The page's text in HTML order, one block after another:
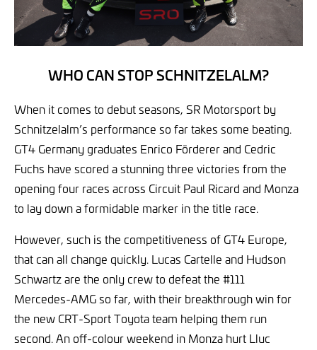
WHO CAN STOP SCHNITZELALM?
When it comes to debut seasons, SR Motorsport by
Schnitzelalm’s performance so far takes some beating.
GT4 Germany graduates Enrico Förderer and Cedric
Fuchs have scored a stunning three victories from the
opening four races across Circuit Paul Ricard and Monza
to lay down a formidable marker in the title race.
However, such is the competitiveness of GT4 Europe,
that can all change quickly. Lucas Cartelle and Hudson
Schwartz are the only crew to defeat the #111
Mercedes-AMG so far, with their breakthrough win for
the new CRT-Sport Toyota team helping them run
second. An off-colour weekend in Monza hurt Lluc